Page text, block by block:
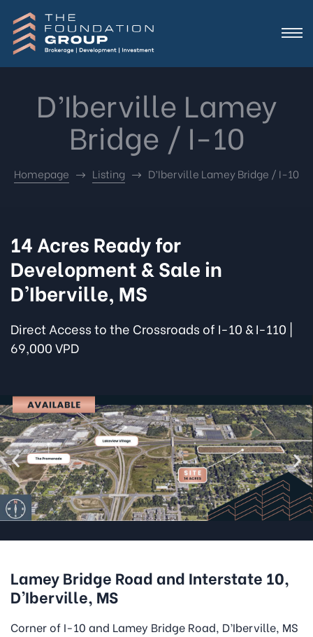
D’Iberville Lamey
Bridge / I-10
Homepage Listing D’Iberville Lamey Bridge / I-10
14 Acres Ready for
Development & Sale in
D’Iberville, MS
Direct Access to the Crossroads of I-10 & I-110 |
69,000 VPD
Lamey Bridge Road and Interstate 10,
D’Iberville, MS
Corner of I-10 and Lamey Bridge Road, D’Iberville, MS